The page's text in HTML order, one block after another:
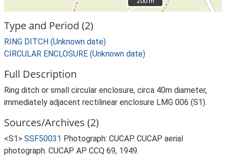
Type and Period (2)
RING DITCH (Unknown date)
CIRCULAR ENCLOSURE (Unknown date)
Full Description
Ring ditch or small circular enclosure, circa 40m diameter,
immediately adjacent rectilinear enclosure LMG 006 (S1).
Sources/Archives (2)
<S1> SSF50031 Photograph: CUCAP. CUCAP aerial
photograph. CUCAP AP CCQ 69, 1949.